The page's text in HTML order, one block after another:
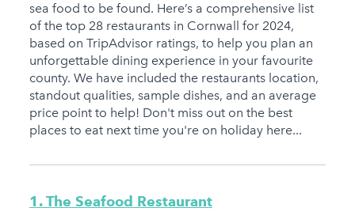
sea food to be found. Here’s a comprehensive list
of the top 28 restaurants in Cornwall for 2024,
based on TripAdvisor ratings, to help you plan an
unforgettable dining experience in your favourite
county. We have included the restaurants location,
standout qualities, sample dishes, and an average
price point to help! Don't miss out on the best
places to eat next time you're on holiday here...
1. The Seafood Restaurant